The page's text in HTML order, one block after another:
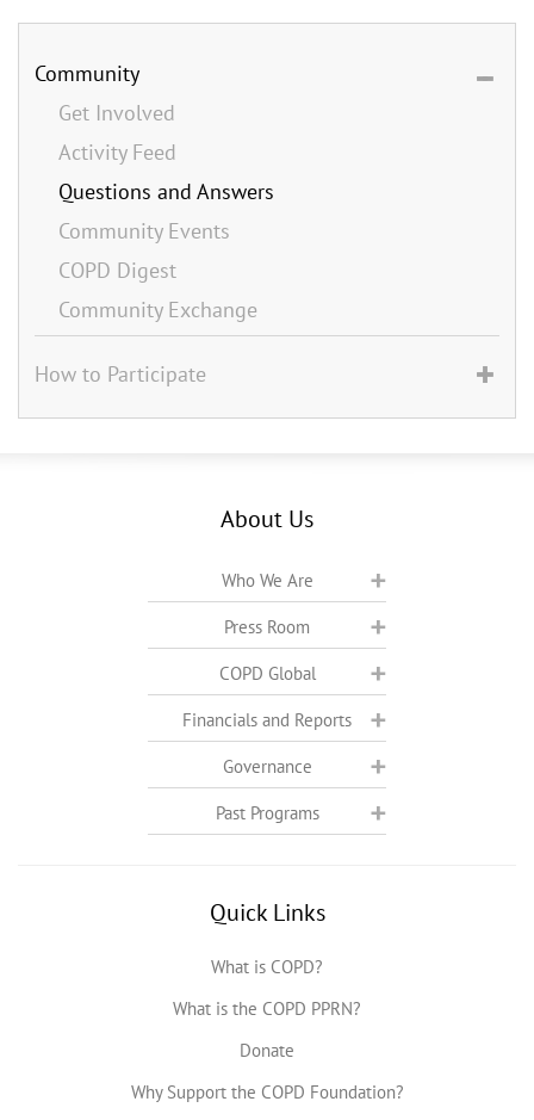
Community
Get Involved
Activity Feed
Questions and Answers
Community Events
COPD Digest
Community Exchange
How to Participate
About Us
Who We Are
Press Room
COPD Global
Financials and Reports
Governance
Past Programs
Quick Links
What is COPD?
What is the COPD PPRN?
Donate
Why Support the COPD Foundation?